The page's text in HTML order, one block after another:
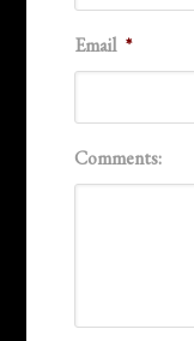
Email *
Comments: